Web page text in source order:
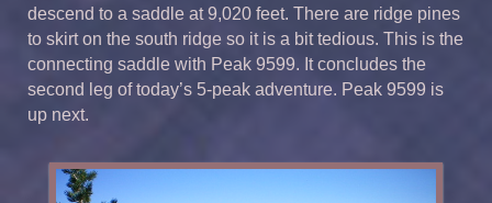
descend to a saddle at 9,020 feet. There are ridge pines
to skirt on the south ridge so it is a bit tedious. This is the
connecting saddle with Peak 9599. It concludes the
second leg of today’s 5-peak adventure. Peak 9599 is
up next.